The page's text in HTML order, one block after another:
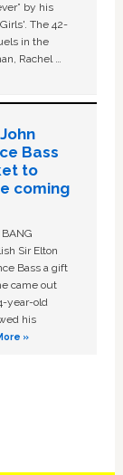
by his
The 42-
in the
Rachel …
Bass
to
coming
Sir Elton
Bass a gift
came out
year-old
his
»